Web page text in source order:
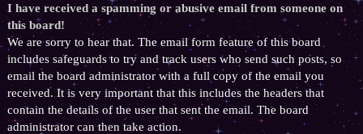
I have received a spamming or abusive email from someone on
this board!
We are sorry to hear that. The email form feature of this board
includes safeguards to try and track users who send such posts, so
email the board administrator with a full copy of the email you
received. It is very important that this includes the headers that
contain the details of the user that sent the email. The board
administrator can then take action.